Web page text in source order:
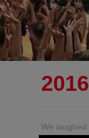
We laughed